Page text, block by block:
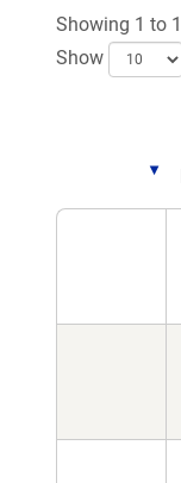
Showing 1 to
Show